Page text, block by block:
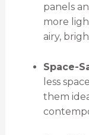
panels
more
airy,
Space-
less
them